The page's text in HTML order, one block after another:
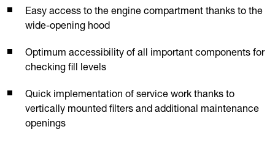
Easy access to the engine compartment thanks to the
wide-opening hood
Optimum accessibility of all important components for
checking fill levels
Quick implementation of service work thanks to
vertically mounted filters and additional maintenance
openings